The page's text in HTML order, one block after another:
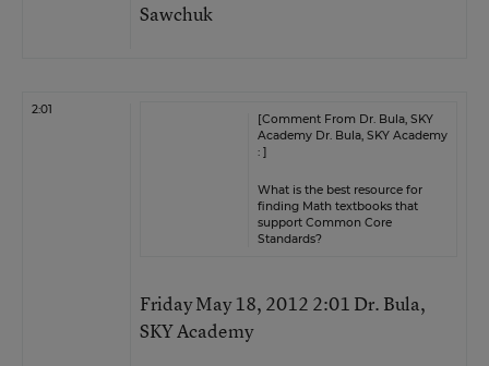
Sawchuk
2:01
[Comment From Dr. Bula, SKY
Academy Dr. Bula, SKY Academy
: ]
What is the best resource for
finding Math textbooks that
support Common Core
Standards?
Friday May 18, 2012 2:01 Dr. Bula,
SKY Academy